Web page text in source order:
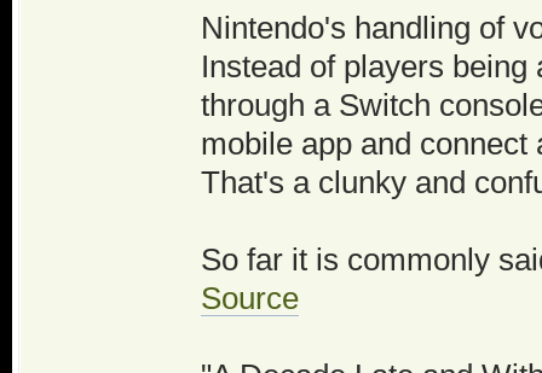
Nintendo's handling of
Instead of players
through a Switch
mobile app and
That's a clunky and
So far it is commonly
Source